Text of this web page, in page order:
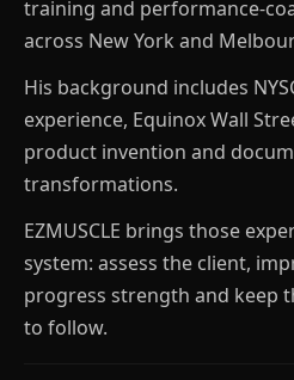
training and performance-
across New York and
His background includes
experience, Equinox Wall
product invention and
transformations.
EZMUSCLE brings those
system: assess the client,
progress strength and keep
to follow.